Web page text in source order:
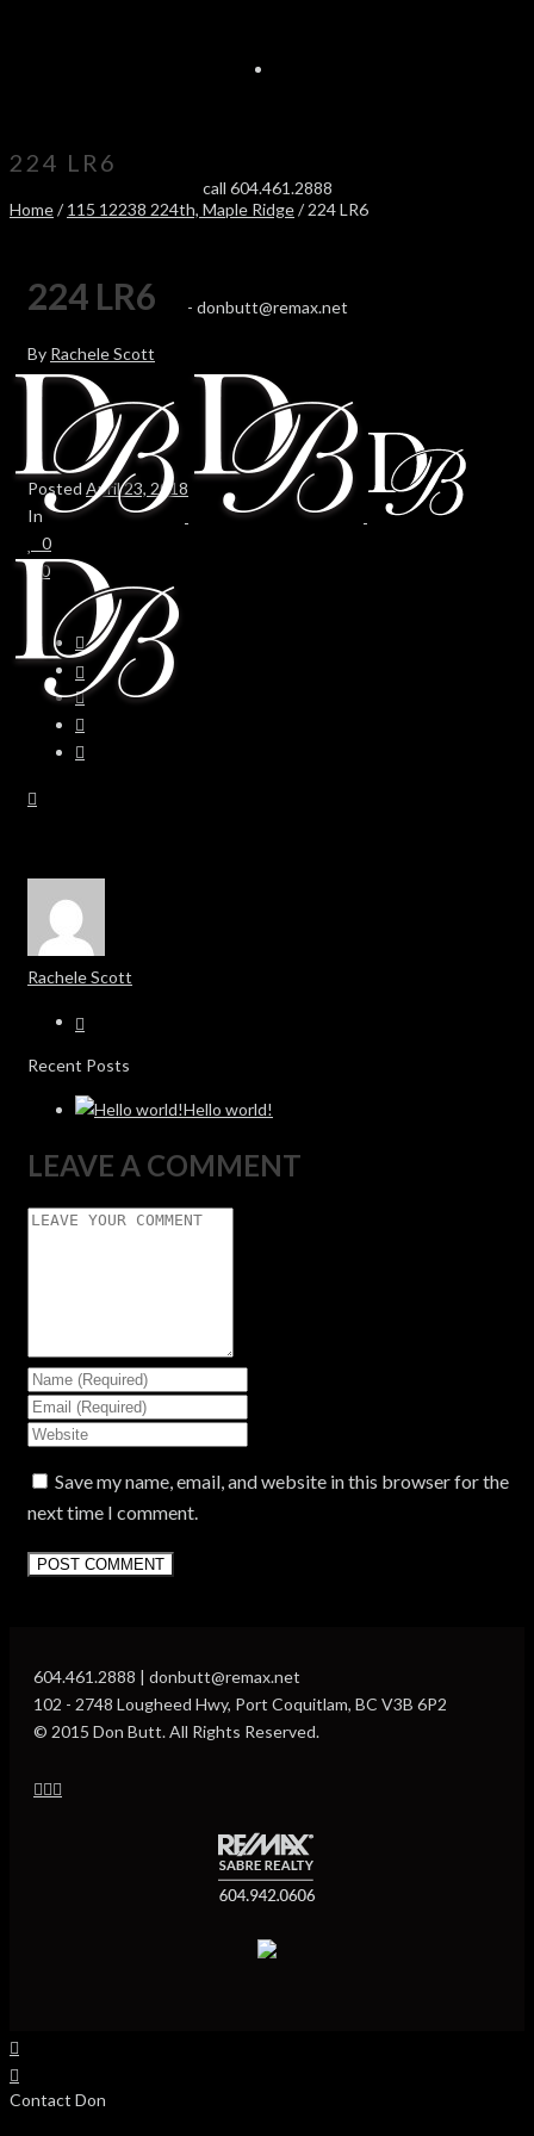
call 604.461.2888
- donbutt@remax.net
224 LR6
Home/115 12238 224th, Maple Ridge/ 224 LR6
224 LR6
By Rachele Scott
Posted April 23, 2018
In
0
0
Rachele Scott
Recent Posts
Hello world!
LEAVE A COMMENT
Save my name, email, and website in this browser for the
next time I comment.
604.461.2888 | donbutt@remax.net
102 - 2748 Lougheed Hwy, Port Coquitlam, BC V3B 6P2
© 2015 Don Butt. All Rights Reserved.
Contact Don